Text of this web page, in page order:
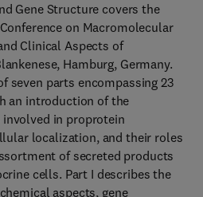
Gene Structure covers the
on Macromolecular
Clinical Aspects of
Hamburg, Germany.
seven parts encompassing 23
an introduction of the
in proprotein
localization, and their roles
of secreted products
cells. Part I describes the
aspects, gene